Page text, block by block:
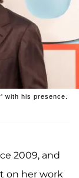
with his presence.
2009, and
on her work